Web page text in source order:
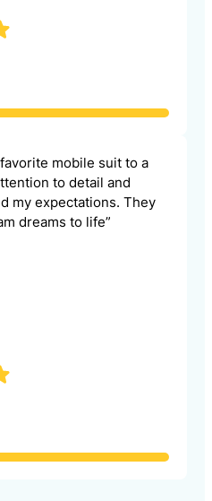
mobile suit to a
to detail and
my expectations. They
dreams to life”